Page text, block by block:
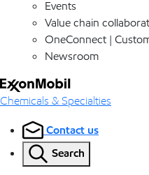
Events
Value chain
OneConnect |
Newsroom
Chemicals & Specialties
Contact us
Search